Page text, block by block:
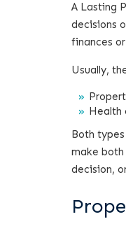
A Lasting
decisions
finances
Usually,
Health
Both
make
decision,